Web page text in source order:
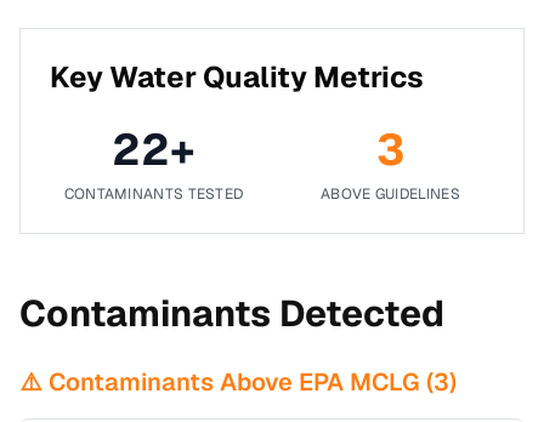
Key Water Quality Metrics
22+
CONTAMINANTS TESTED
3
ABOVE GUIDELINES
Contaminants Detected
⚠️ Contaminants Above EPA MCLG (3)